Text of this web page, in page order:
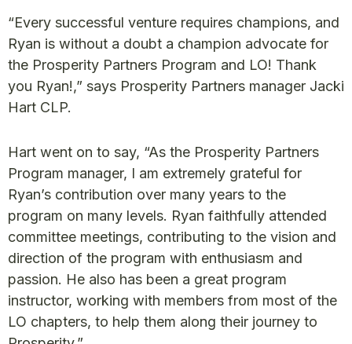
“Every successful venture requires champions, and
Ryan is without a doubt a champion advocate for
the Prosperity Partners Program and LO! Thank
you Ryan!,” says Prosperity Partners manager Jacki
Hart CLP.
Hart went on to say, “As the Prosperity Partners
Program manager, I am extremely grateful for
Ryan’s contribution over many years to the
program on many levels. Ryan faithfully attended
committee meetings, contributing to the vision and
direction of the program with enthusiasm and
passion. He also has been a great program
instructor, working with members from most of the
LO chapters, to help them along their journey to